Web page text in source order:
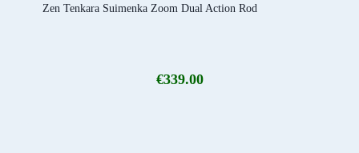
Zen Tenkara Suimenka Zoom Dual Action Rod
€339.00